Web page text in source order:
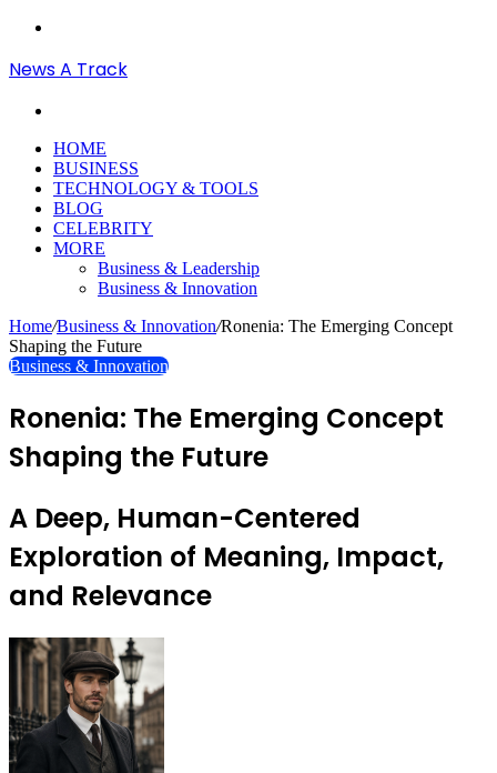
News A Track
HOME
BUSINESS
TECHNOLOGY & TOOLS
BLOG
CELEBRITY
MORE
Business & Leadership
Business & Innovation
Home/Business & Innovation/Ronenia: The Emerging Concept
Shaping the Future
Business & Innovation
Ronenia: The Emerging Concept
Shaping the Future
A Deep, Human-Centered
Exploration of Meaning, Impact,
and Relevance